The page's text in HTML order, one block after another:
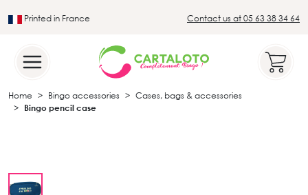
Printed in France Contact us at 05 63 38 34 64
Home Bingo accessories
Cases, bags & accessories
Bingo pencil case